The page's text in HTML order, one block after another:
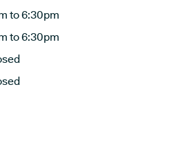
to 6:30pm
to 6:30pm